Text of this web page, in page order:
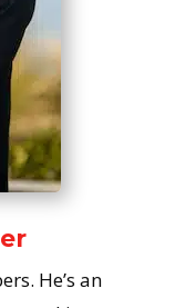
He’s an